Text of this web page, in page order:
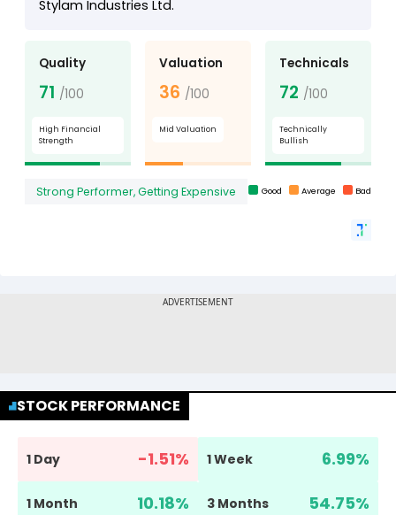
STOCK PERFORMANCE
1 Day -1.51% 1 Week 6.99%
1 Month 10.18% 3 Months 54.75%